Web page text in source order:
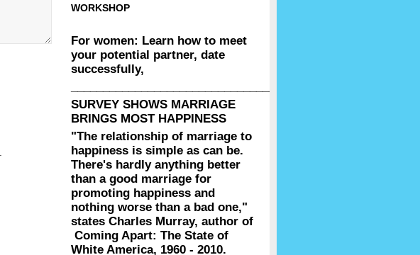
WORKSHOP
For women: Learn how to meet
your potential partner, date
successfully,
SURVEY SHOWS MARRIAGE
BRINGS MOST HAPPINESS
"The relationship of marriage to
happiness is simple as can be.
There's hardly anything better
than a good marriage for
promoting happiness and
nothing worse than a bad one,"
states Charles Murray, author of
Coming Apart: The State of
White America, 1960 - 2010.